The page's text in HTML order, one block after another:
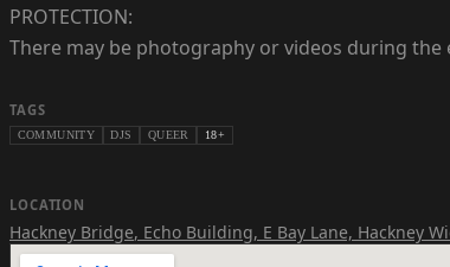
PROTECTION:
There may be photography or videos during
TAGS
COMMUNITY DJS QUEER 18+
LOCATION
Hackney Bridge, Echo Building, E Bay Lane, Hackney